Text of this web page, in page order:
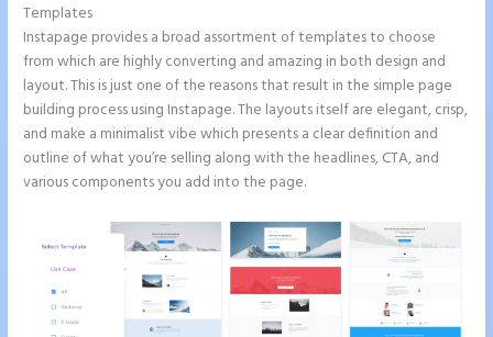
Templates
Instapage provides a broad assortment of templates to choose
from which are highly converting and amazing in both design and
layout. This is just one of the reasons that result in the simple page
building process using Instapage. The layouts itself are elegant, crisp,
and make a minimalist vibe which presents a clear definition and
outline of what you’re selling along with the headlines, CTA, and
various components you add into the page.